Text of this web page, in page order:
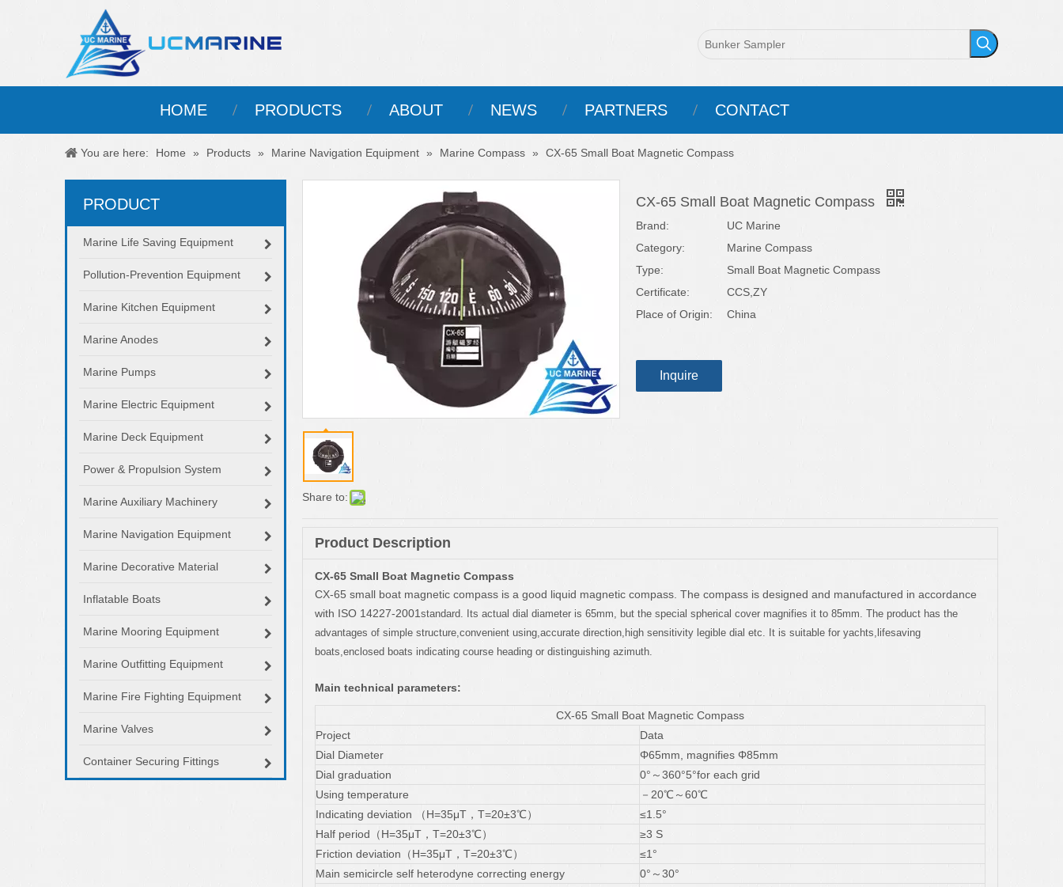
HOME PRODUCTS ABOUT NEWS PARTNERS CONTACT
You are here: Home » Products » Marine Navigation Equipment » Marine Compass » CX-65 Small Boat Magnetic Compass
PRODUCT
Marine Life Saving Equipment
Pollution-Prevention Equipment
Marine Kitchen Equipment
Marine Anodes
Marine Pumps
Marine Electric Equipment
Marine Deck Equipment
Power & Propulsion System
Marine Auxiliary Machinery
Marine Navigation Equipment
Marine Decorative Material
Inflatable Boats
Marine Mooring Equipment
Marine Outfitting Equipment
Marine Fire Fighting Equipment
Marine Valves
Container Securing Fittings
Share to:
CX-65 Small Boat Magnetic Compass
Brand:
UC Marine
Category:
Marine Compass
Type:
Small Boat Magnetic Compass
Certificate:
CCS,ZY
Place of Origin:
China
Inquire
Product Description
CX-65 Small Boat Magnetic Compass
CX-65 small boat magnetic compass is a good liquid magnetic compass. The compass is designed and manufactured in accordance
with ISO 14227-2001 standard. Its actual dial diameter is 65mm, but the special spherical cover magnifies it to 85mm. The product has the
advantages of simple structure,convenient using,accurate direction,high sensitivity legible dial etc. It is suitable for yachts,lifesaving
boats,enclosed boats indicating course heading or distinguishing azimuth.
Main technical parameters:
CX-65 Small Boat Magnetic Compass
Project
Data
Dial Diameter
Φ65mm, magnifies Φ85mm
Dial graduation
0°～360°5°for each grid
Using temperature
－20℃～60℃
Indicating deviation （H=35μT，T=20±3℃）
≤1.5°
Half period（H=35μT，T=20±3℃）
≥3 S
Friction deviation（H=35μT，T=20±3℃）
≤1°
Main semicircle self heterodyne correcting energy
0°～30°